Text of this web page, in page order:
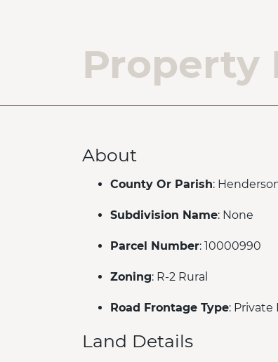
Property
About
County Or Parish:
Subdivision Name: None
Parcel Number: 10000990
Zoning: R-2 Rural
Road Frontage Type: Private
Land Details